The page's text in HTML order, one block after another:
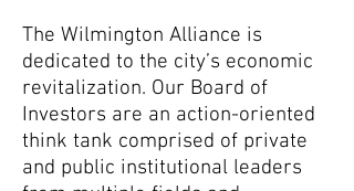
The Wilmington Alliance is
dedicated to the city’s economic
revitalization. Our Board of
Investors are an action-oriented
think tank comprised of private
and public institutional leaders